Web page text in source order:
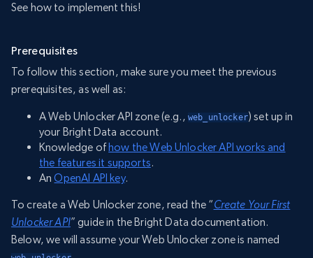
See how to implement this!
Prerequisites
To follow this section, make sure you meet the previous
prerequisites, as well as:
A Web Unlocker API zone (e.g., web_unlocker) set up in
your Bright Data account.
Knowledge of how the Web Unlocker API works and
the features it supports.
AnOpenAI API key.
To create a Web Unlocker zone, read the “Create Your First
Unlocker API” guide in the Bright Data documentation.
Below, we will assume your Web Unlocker zone is named